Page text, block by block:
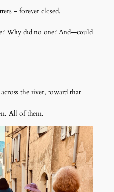
– forever closed.
Why did no one? And—could
the river, toward that
All of them.